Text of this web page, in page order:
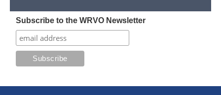
Subscribe to the WRVO Newsletter